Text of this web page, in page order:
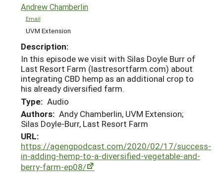
Andrew Chamberlin
Email
UVM Extension
Description:
In this episode we visit with Silas Doyle Burr of
Last Resort Farm (lastresortfarm.com) about
integrating CBD hemp as an additional crop to
his already diversified farm.
Type: Audio
Authors: Andy Chamberlin, UVM Extension;
Silas Doyle-Burr, Last Resort Farm
URL:
https://agengpodcast.com/2020/02/17/success-
in-adding-hemp-to-a-diversified-vegetable-and-
berry-farm-ep08/